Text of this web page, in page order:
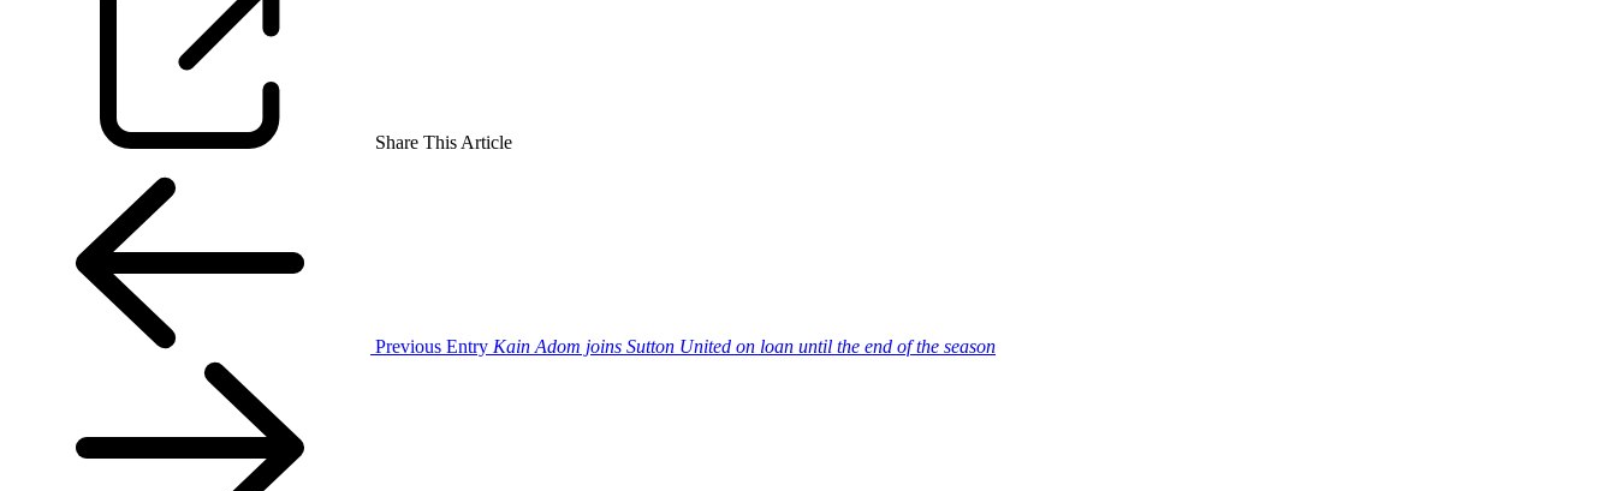
Share This Article
Previous Entry Kain Adom joins Sutton United on loan until the end of the season